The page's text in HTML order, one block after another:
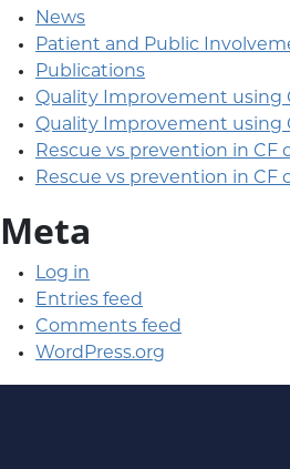
News
Patient and Public
Publications
Quality Improvement using
Quality Improvement using
Rescue vs prevention in CF
Rescue vs prevention in CF
Meta
Log in
Entries feed
Comments feed
WordPress.org